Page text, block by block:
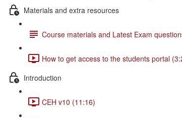
Materials and extra resources
Course materials and Latest Exam
How to get access to the students portal
Introduction
CEH v10 (11:16)